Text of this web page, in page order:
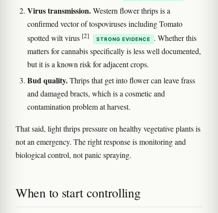
Virus transmission.Western flower thrips is a
confirmed vector of tospoviruses including Tomato
spotted wilt virus [2] STRONG EVIDENCE
. Whether this
matters for cannabis specifically is less well documented,
but it is a known risk for adjacent crops.
Bud quality.Thrips that get into flower can leave frass
and damaged bracts, which is a cosmetic and
contamination problem at harvest.
That said, light thrips pressure on healthy vegetative plants is
not an emergency. The right response is monitoring and
biological control, not panic spraying.
When to start controlling